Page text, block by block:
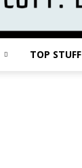
TOP STUFF